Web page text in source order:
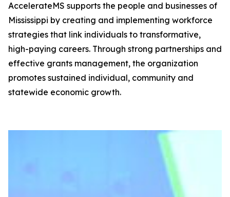
AccelerateMS supports the people and businesses of
Mississippi by creating and implementing workforce
strategies that link individuals to transformative,
high-paying careers. Through strong partnerships and
effective grants management, the organization
promotes sustained individual, community and
statewide economic growth.